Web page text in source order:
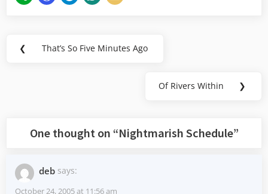
Post
❮
Previous
That’s So Five Minutes Ago
Next
Of Rivers Within ❯
One thought on “Nightmarish Schedule”
deb says:
October 24, 2005 at 11:56 am